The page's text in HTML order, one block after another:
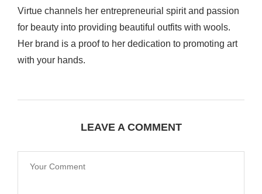
Virtue channels her entrepreneurial spirit and passion
for beauty into providing beautiful outfits with wools.
Her brand is a proof to her dedication to promoting art
with your hands.
LEAVE A COMMENT